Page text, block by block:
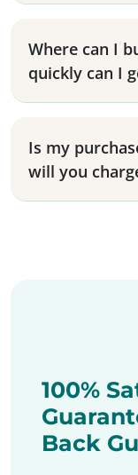
Where can I
quickly can I
Is my
will you
100%
Back